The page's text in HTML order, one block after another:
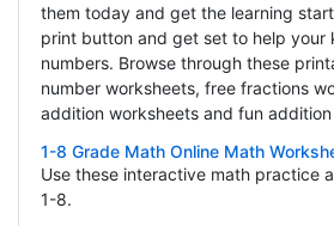
them today and get the learning
print button and get set to help your
numbers. Browse through these
number worksheets, free fractions
addition worksheets and fun
1-8 Grade Math Online Math
Use these interactive math practice
1-8.